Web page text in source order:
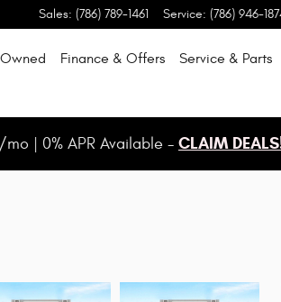
Sales: (786) 789-1461 Service: (786) 946-
Finance & Offers Service & Parts
| 0% APR Available - CLAIM